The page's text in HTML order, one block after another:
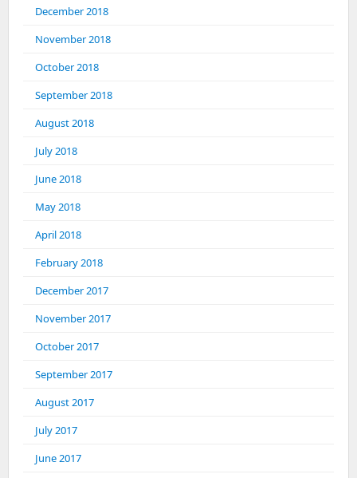
December 2018
November 2018
October 2018
September 2018
August 2018
July 2018
June 2018
May 2018
April 2018
February 2018
December 2017
November 2017
October 2017
September 2017
August 2017
July 2017
June 2017